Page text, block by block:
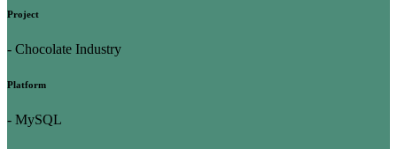
Project
- Chocolate Industry
Platform
- MySQL